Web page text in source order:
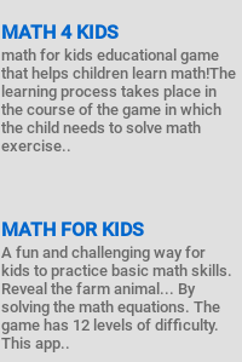
MATH 4 KIDS
math for kids educational game
that helps children learn math!The
learning process takes place in
the course of the game in which
the child needs to solve math
exercise..
MATH FOR KIDS
A fun and challenging way for
kids to practice basic math skills.
Reveal the farm animal... By
solving the math equations. The
game has 12 levels of difficulty.
This app..